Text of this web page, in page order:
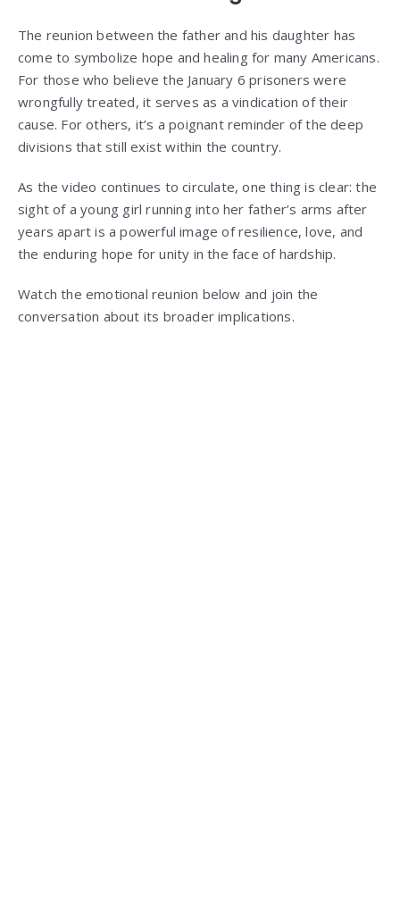
The reunion between the father and his daughter has
come to symbolize hope and healing for many Americans.
For those who believe the January 6 prisoners were
wrongfully treated, it serves as a vindication of their
cause. For others, it’s a poignant reminder of the deep
divisions that still exist within the country.
As the video continues to circulate, one thing is clear: the
sight of a young girl running into her father’s arms after
years apart is a powerful image of resilience, love, and
the enduring hope for unity in the face of hardship.
Watch the emotional reunion below and join the
conversation about its broader implications.